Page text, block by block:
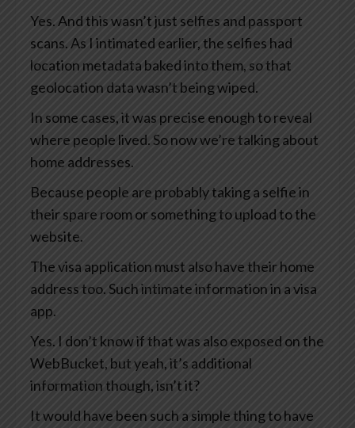
Yes. And this wasn’t just selfies and passport
scans. As I intimated earlier, the selfies had
location metadata baked into them, so that
geolocation data wasn’t being wiped.
In some cases, it was precise enough to reveal
where people lived. So now we’re talking about
home addresses.
Because people are probably taking a selfie in
their spare room or something to upload to the
website.
The visa application must also have their home
address too. Such intimate information in a visa
app.
Yes. I don’t know if that was also exposed on the
WebBucket, but yeah, it’s additional
information though, isn’t it?
It would have been such a simple thing to have